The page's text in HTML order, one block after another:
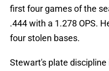
first four games of the
.444 with a 1.278 OPS.
four stolen bases.
Stewart's plate